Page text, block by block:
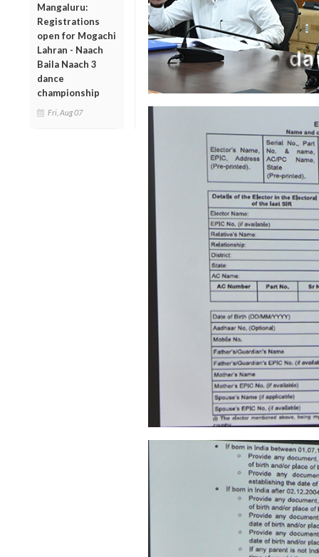
Mangaluru:
Registrations
open for Mogachi
Lahran - Naach
Baila Naach 3
dance
championship
Fri, Aug 07